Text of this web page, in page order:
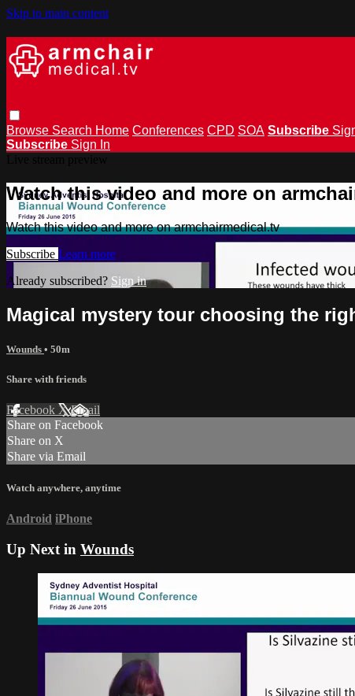
Skip to main content
Browse Search Home Conferences CPD SOA Subscribe
Subscribe Sign In
Watch this video and more on
Watch this video and more on armchairmedical.tv
Subscribe Learn more
Already subscribed? Sign in
Magical mystery tour choosing the
Wounds • 50m
Share with friends
Facebook XEmail
Share on Facebook
Share on X
Share via Email
Watch anywhere, anytime
Android iPhone
Up Next in Wounds